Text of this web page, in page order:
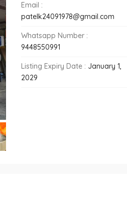
Email :
patelk24091978@gmail.com
Whatsapp Number :
9448550991
Listing Expiry Date : January 1,
2029